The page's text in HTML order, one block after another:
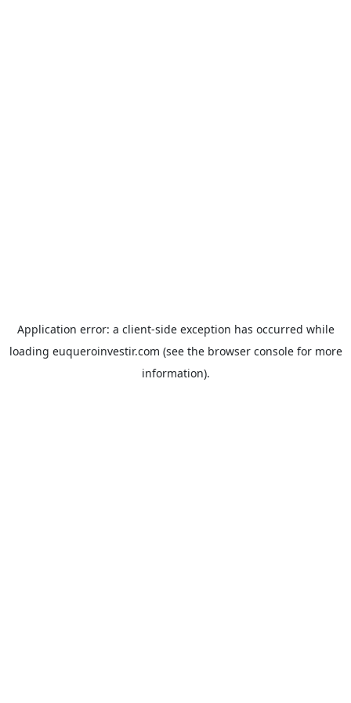
Application error: a client-side exception has occurred while
loading euqueroinvestir.com (see the browser consolefor more
information).